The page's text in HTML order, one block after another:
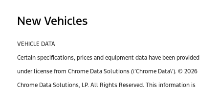
New Vehicles
VEHICLE DATA
Certain specifications, prices and equipment data have been provided
under license from Chrome Data Solutions (\’Chrome Data\’). © 2026
Chrome Data Solutions, LP. All Rights Reserved. This information is